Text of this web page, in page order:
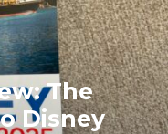
The
Disney